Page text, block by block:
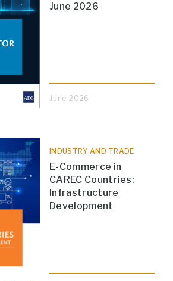
June 2026
June 2026
INDUSTRY AND TRADE
E-Commerce in
CAREC Countries:
Infrastructure
Development